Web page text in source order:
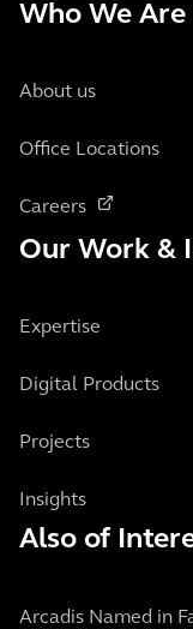
Who We Are
About us
Office Locations
Careers
Our Work &
Expertise
Digital Products
Projects
Insights
Also of
Arcadis Named in